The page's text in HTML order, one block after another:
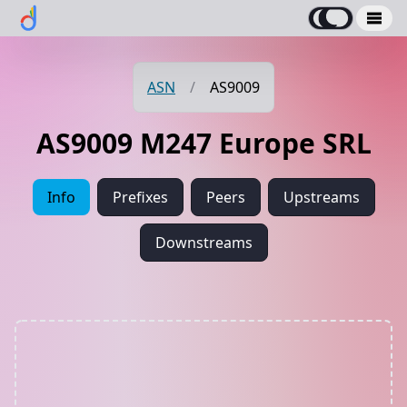
ASN / AS9009
AS9009 M247 Europe SRL
Info Prefixes Peers Upstreams
Downstreams